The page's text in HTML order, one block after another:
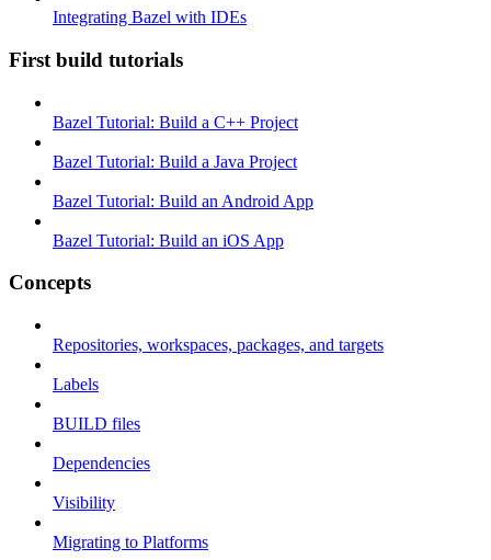
Integrating Bazel with IDEs
First build tutorials
Bazel Tutorial: Build a C++ Project
Bazel Tutorial: Build a Java Project
Bazel Tutorial: Build an Android App
Bazel Tutorial: Build an iOS App
Concepts
Repositories, workspaces, packages, and targets
Labels
BUILD files
Dependencies
Visibility
Migrating to Platforms